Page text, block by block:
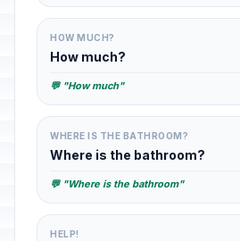
HOW MUCH?
How much?
💬 "How much"
WHERE IS THE BATHROOM?
Where is the bathroom?
💬 "Where is the bathroom"
HELP!